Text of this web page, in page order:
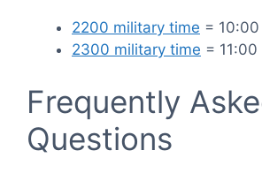
2200 military time = 10:00
2300 military time = 11:00
Frequently
Questions